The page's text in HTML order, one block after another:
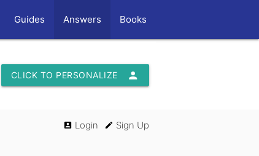
Guides Answers Books
person
CLICK TO PERSONALIZE
account_box Login edit Sign Up